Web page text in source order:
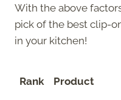
With the above
pick of the best clip-
in your kitchen!
Rank Product